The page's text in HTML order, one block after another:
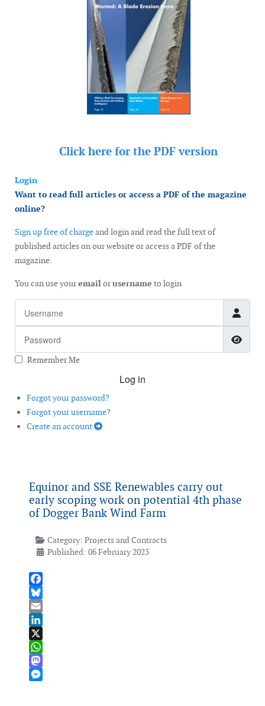
Click here for the PDF version
Login
Want to read full articles or access a PDF of the magazine
online?
Sign up free of chargeand login and read the full text of
published articles on our website or access a PDF of the
magazine.
You can use youremailorusername to login
Remember Me
Log in
Forgot your password?
Forgot your username?
Create an account
Equinor and SSE Renewables carry out
early scoping work on potential 4th phase
of Dogger Bank Wind Farm
Category: Projects and Contracts
Published: 06 February 2023
Facebook
Bluesky
Email
LinkedIn
X
WhatsApp
Mastodon